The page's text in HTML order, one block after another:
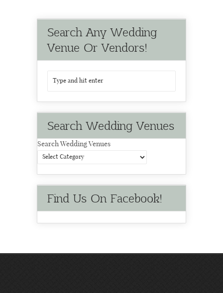
Search Any Wedding
Venue Or Vendors!
Search Wedding Venues
Search Wedding Venues
Find Us On Facebook!